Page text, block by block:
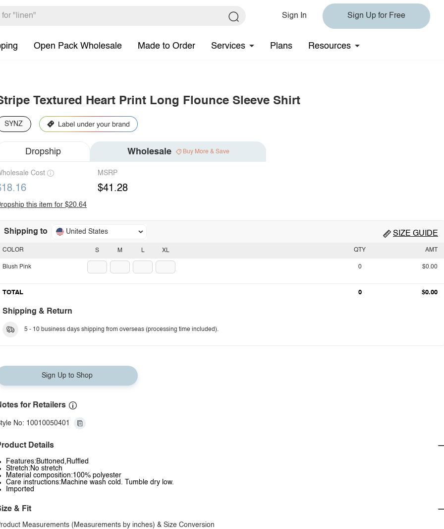
Sign In Sign Up for Free
Open Pack Wholesale Made to Order Services Plans Resources
Textured Heart Print Long Flounce Sleeve Shirt
SYNZ
Dropship Wholesale Buy More & Save
Cost MSRP
$41.28
this item for $20.64
Shipping to United States SIZE GUIDE
S M L XL
COLOR
Blush Pink
QTY AMT
0 $0.00
TOTAL 0 $0.00
Shipping & Return
5 - 10 business days shipping from overseas (processing time included).
Sign Up to Shop
for Retailers
No: 10010050401
Details
Features:Buttoned,Ruffled
Stretch:No stretch
Material composition:100% polyester
Care instructions:Machine wash cold. Tumble dry low.
Imported
& Fit
Measurements (Measurements by inches) & Size Conversion